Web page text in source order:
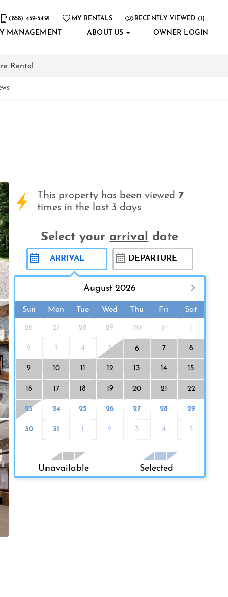
(858) 459-5491 MY RENTALS RECENTLY VIEWED (1)
MANAGEMENT ABOUT US OWNER LOGIN
Rental
This property has been viewed7
times in the last 3 days
Select your arrival date
August 2026
Sun Mon Tue Wed Thu Fri Sat
26 27 28 29 30 31 1
2 3 4 5 6 7 8
9 10 11 12 13 14 15
16 17 18 19 20 21 22
23 24 25 26 27 28 29
30 31 1 2 3 4 5
Unavailable Selected